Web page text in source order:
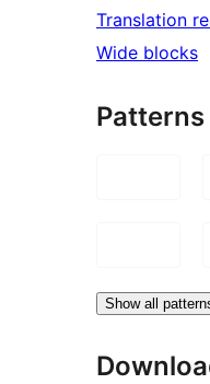
Translation
Wide blocks
Patterns
Show all